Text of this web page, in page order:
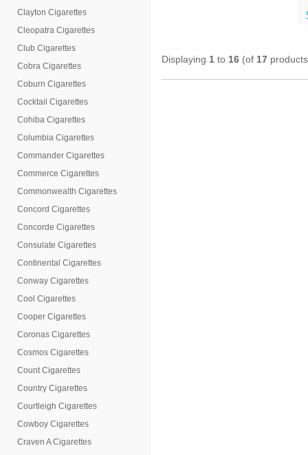
Clayton Cigarettes
Cleopatra Cigarettes
Club Cigarettes
Cobra Cigarettes
Coburn Cigarettes
Cocktail Cigarettes
Cohiba Cigarettes
Columbia Cigarettes
Commander Cigarettes
Commerce Cigarettes
Commonwealth Cigarettes
Concord Cigarettes
Concorde Cigarettes
Consulate Cigarettes
Continental Cigarettes
Conway Cigarettes
Cool Cigarettes
Cooper Cigarettes
Coronas Cigarettes
Cosmos Cigarettes
Count Cigarettes
Country Cigarettes
Courtleigh Cigarettes
Cowboy Cigarettes
Craven A Cigarettes
Displaying 1 to 16 (of 17